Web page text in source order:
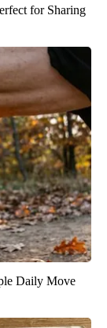
for Sharing
Daily Move